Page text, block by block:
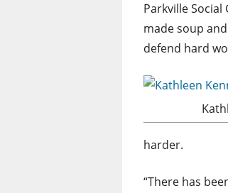
Parkville
made soup
defend hard
harder.
“There has